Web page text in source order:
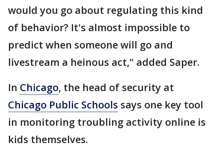
would you go about regulating this kind
of behavior? It's almost impossible to
predict when someone will go and
livestream a heinous act," added Saper.
In Chicago, the head of security at
Chicago Public Schools says one key tool
in monitoring troubling activity online is
kids themselves.